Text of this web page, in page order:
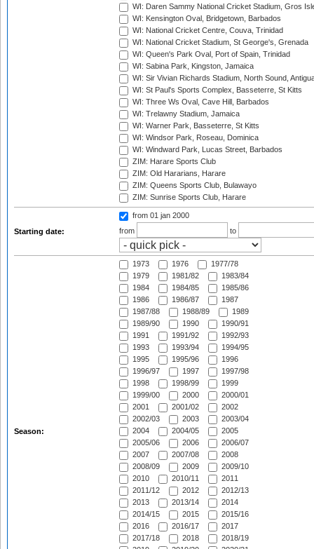
WI: Daren Sammy National Cricket Stadium, Gros
WI: Kensington Oval, Bridgetown, Barbados
WI: National Cricket Centre, Couva, Trinidad
WI: National Cricket Stadium, St George's, Grenada
WI: Queen's Park Oval, Port of Spain, Trinidad
WI: Sabina Park, Kingston, Jamaica
WI: Sir Vivian Richards Stadium, North Sound,
WI: St Paul's Sports Complex, Basseterre, St Kitts
WI: Three Ws Oval, Cave Hill, Barbados
WI: Trelawny Stadium, Jamaica
WI: Warner Park, Basseterre, St Kitts
WI: Windsor Park, Roseau, Dominica
WI: Windward Park, Lucas Street, Barbados
ZIM: Harare Sports Club
ZIM: Old Hararians, Harare
ZIM: Queens Sports Club, Bulawayo
ZIM: Sunrise Sports Club, Harare
Starting date:
from 01 jan 2000
from
to
Season:
1973 1976
1977/78
1979
1981/82
1983/84
1984
1984/85
1985/86
1986
1986/87
1987
1987/88
1988/89
1989
1989/90
1990
1990/91
1991
1991/92
1992/93
1993
1993/94
1994/95
1995
1995/96
1996
1996/97
1997
1997/98
1998
1998/99
1999
1999/00
2000
2000/01
2001
2001/02
2002
2002/03
2003
2003/04
2004
2004/05
2005
2005/06
2006
2006/07
2007
2007/08
2008
2008/09
2009
2009/10
2010
2010/11
2011
2011/12
2012
2012/13
2013
2013/14
2014
2014/15
2015
2015/16
2016
2016/17
2017
2017/18
2018
2018/19